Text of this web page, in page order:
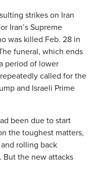
strikes on Iran
Iran’s Supreme
was killed Feb. 28 in
funeral, which ends
period of lower
called for the
and Israeli Prime
been due to start
the toughest matters,
rolling back
But the new attacks